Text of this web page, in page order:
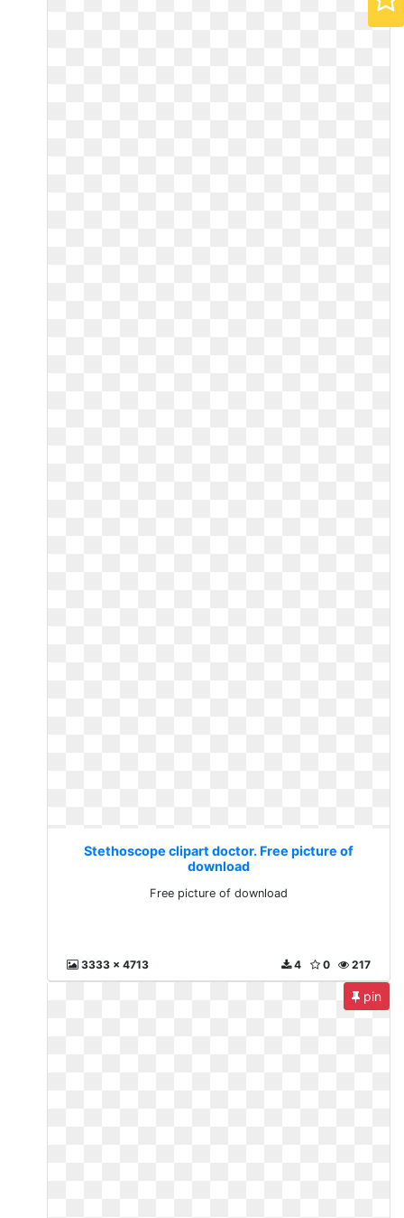
Stethoscope clipart doctor. Free picture of
download
Free picture of download
3333 x 4713 217
0
4
pin